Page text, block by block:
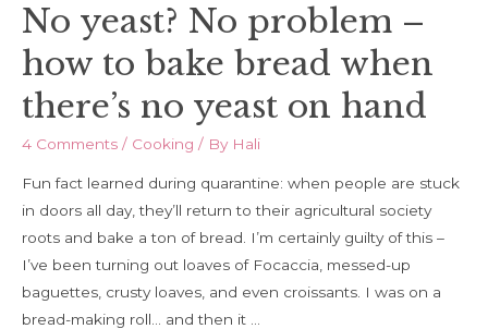
No yeast? No problem –
how to bake bread when
there’s no yeast on hand
4 Comments / Cooking / By Hali
Fun fact learned during quarantine: when people are stuck
in doors all day, they’ll return to their agricultural society
roots and bake a ton of bread. I’m certainly guilty of this –
I’ve been turning out loaves of Focaccia, messed-up
baguettes, crusty loaves, and even croissants. I was on a
bread-making roll… and then it …